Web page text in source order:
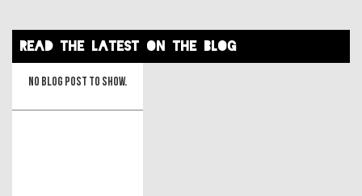
read the latest on the blog
No blog post to show.